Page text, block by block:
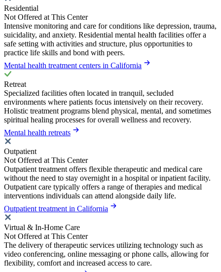
Residential
Not Offered at This Center
Intensive monitoring and care for conditions like depression, trauma,
suicidality, and anxiety. Residential mental health facilities offer a
safe setting with activities and structure, plus opportunities to
practice life skills and bond with peers.
Mental health treatment centers in California
Retreat
Specialized facilities often located in tranquil, secluded
environments where patients focus intensively on their recovery.
Holistic treatment programs blend physical, mental, and sometimes
spiritual healing processes for overall wellness and recovery.
Mental health retreats
Outpatient
Not Offered at This Center
Outpatient treatment offers flexible therapeutic and medical care
without the need to stay overnight in a hospital or inpatient facility.
Outpatient care typically offers a range of therapies and medical
interventions individuals can attend alongside daily life.
Outpatient treatment in California
Virtual & In-Home Care
Not Offered at This Center
The delivery of therapeutic services utilizing technology such as
video conferencing, online messaging or phone calls, allowing for
flexibility, comfort and increased access to care.